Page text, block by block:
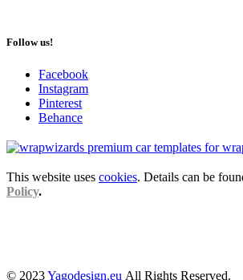
Follow us!
Facebook
Instagram
Pinterest
Behance
This website uses cookies. Details can be
Policy.
© 2023Yagodesign.eu All Rights Reserved.